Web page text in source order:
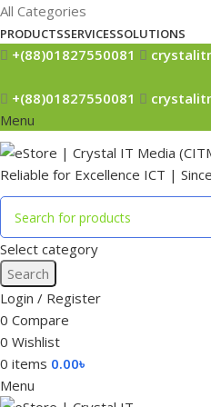
All Categories
PRODUCTSSERVICESSOLUTIONS
+(88)01827550081
+(88)01827550081
Menu
Select category
Search
Login / Register
0 Compare
0 Wishlist
0 items 0.00৳
Menu